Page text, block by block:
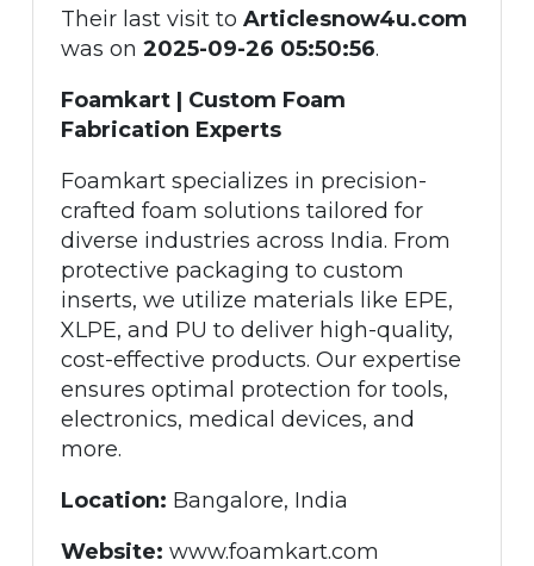
Their last visit to Articlesnow4u.com
was on 2025-09-26 05:50:56.
Foamkart | Custom Foam
Fabrication Experts
Foamkart specializes in precision-
crafted foam solutions tailored for
diverse industries across India. From
protective packaging to custom
inserts, we utilize materials like EPE,
XLPE, and PU to deliver high-quality,
cost-effective products. Our expertise
ensures optimal protection for tools,
electronics, medical devices, and
more.
Location: Bangalore, India
Website: www.foamkart.com